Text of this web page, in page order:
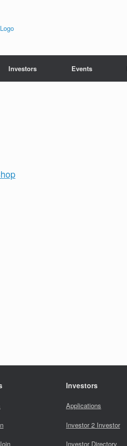
Investors Events
Investors
Applications
Investor 2 Investor
Investor Directory